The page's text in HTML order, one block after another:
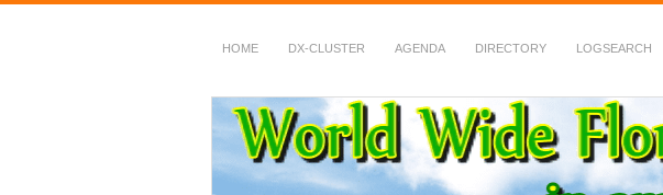
HOME DX-CLUSTER AGENDA DIRECTORY LOGSEARCH
WWFF
~ World Wide Flora & Fauna in